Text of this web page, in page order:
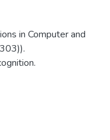
in Computer and